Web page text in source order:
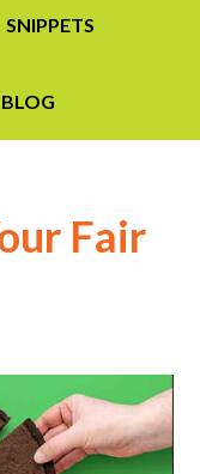
SNIPPETS
BLOG
Fair